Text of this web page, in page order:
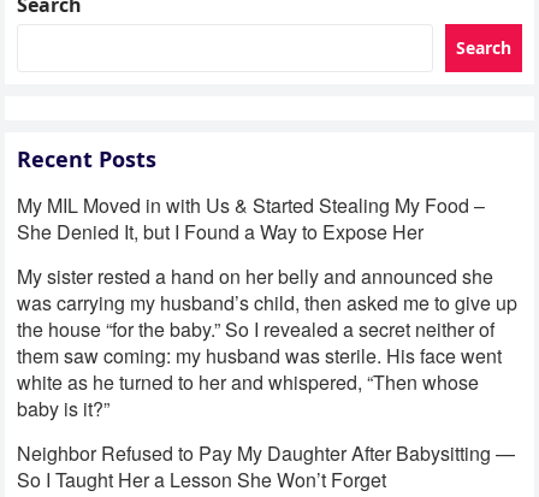
Search
Recent Posts
My MIL Moved in with Us & Started Stealing My Food –
She Denied It, but I Found a Way to Expose Her
My sister rested a hand on her belly and announced she
was carrying my husband’s child, then asked me to give up
the house “for the baby.” So I revealed a secret neither of
them saw coming: my husband was sterile. His face went
white as he turned to her and whispered, “Then whose
baby is it?”
Neighbor Refused to Pay My Daughter After Babysitting —
So I Taught Her a Lesson She Won’t Forget